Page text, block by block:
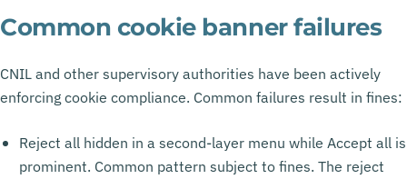
Common cookie banner failures
CNIL and other supervisory authorities have been actively
enforcing cookie compliance. Common failures result in fines:
Reject all hidden in a second-layer menu while Accept all is
prominent. Common pattern subject to fines. The reject